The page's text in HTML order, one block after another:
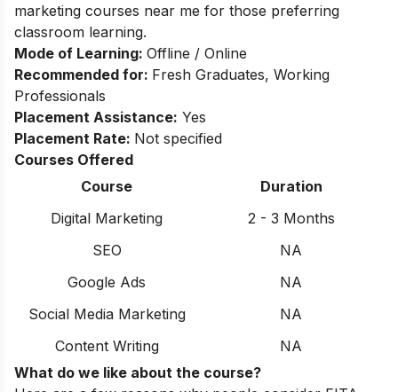
marketing courses near me for those preferring
classroom learning.
Mode of Learning: Offline / Online
Recommended for: Fresh Graduates, Working
Professionals
Placement Assistance: Yes
Placement Rate: Not specified
Courses Offered
Course
Duration
Digital Marketing
2 - 3 Months
SEO
NA
Google Ads
NA
Social Media Marketing
NA
Content Writing
NA
What do we like about the course?